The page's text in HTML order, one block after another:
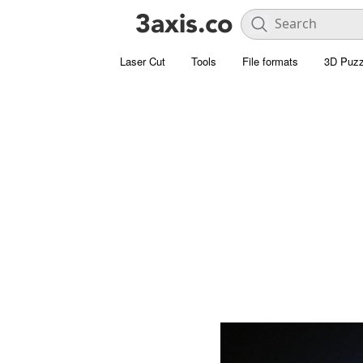
Laser Cut Tools File formats 3D